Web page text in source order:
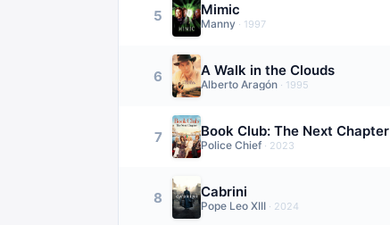
5 Mimic
Manny · 1997
6 A Walk in the Clouds
Alberto Aragón · 1995
7 Book Club: The Next Chapter
Police Chief · 2023
8 Cabrini
Pope Leo XIII · 2024